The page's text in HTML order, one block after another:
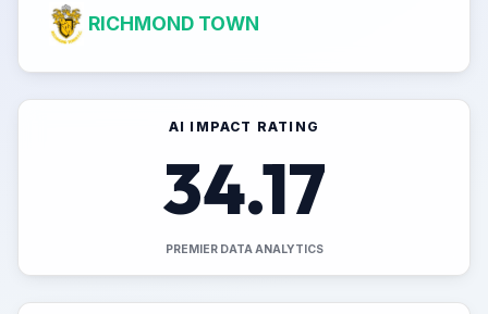
RICHMOND TOWN
AI IMPACT RATING
34.17
PREMIER DATA ANALYTICS